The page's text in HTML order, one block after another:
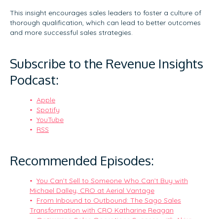
This insight encourages sales leaders to foster a culture of
thorough qualification, which can lead to better outcomes
and more successful sales strategies.
Subscribe to the Revenue Insights
Podcast:
Apple
Spotify
YouTube
RSS
Recommended Episodes:
You Can’t Sell to Someone Who Can’t Buy with
Michael Dalley, CRO at Aerial Vantage
From Inbound to Outbound: The Sago Sales
Transformation with CRO Katharine Reagan